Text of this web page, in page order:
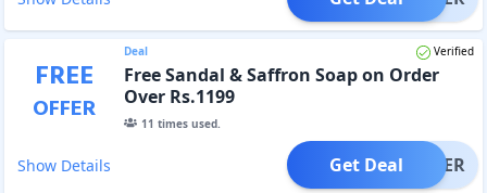
FREE
OFFER
Deal Verified
Free Sandal & Saffron Soap on Order
Over Rs.1199
11 times used.
Show Details OFFER
Get Deal